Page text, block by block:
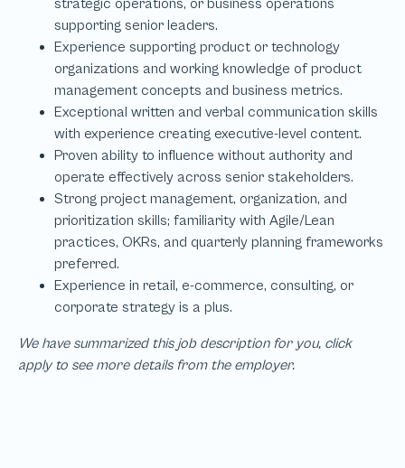
We have summarized this job description for you, click
apply to see more details from the employer.